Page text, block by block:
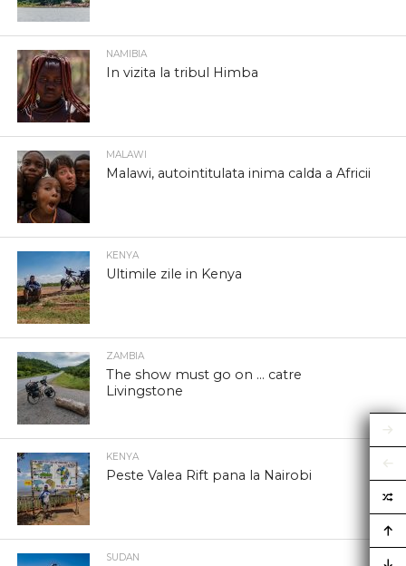
NAMIBIA
In vizita la tribul Himba
MALAWI
Malawi, autointitulata inima calda a Africii
KENYA
Ultimile zile in Kenya
ZAMBIA
The show must go on … catre
Livingstone
KENYA
Peste Valea Rift pana la Nairobi
SUDAN